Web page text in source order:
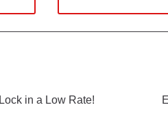
Lock in a Low Rate!